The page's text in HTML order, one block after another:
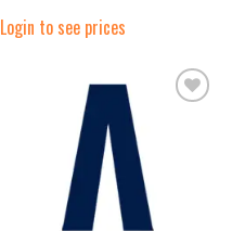
Login to see prices